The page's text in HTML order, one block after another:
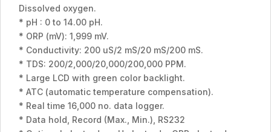
Dissolved oxygen.
* pH : 0 to 14.00 pH.
* ORP (mV): 1,999 mV.
* Conductivity: 200 uS/2 mS/20 mS/200 mS.
* TDS: 200/2,000/20,000/200,000 PPM.
* Large LCD with green color backlight.
* ATC (automatic temperature compensation).
* Real time 16,000 no. data logger.
* Data hold, Record (Max., Min.), RS232